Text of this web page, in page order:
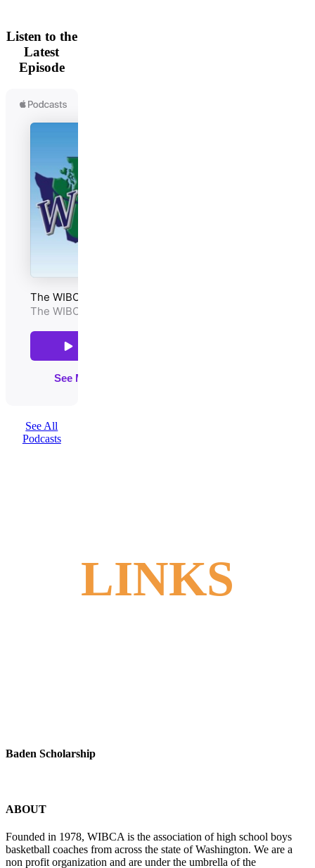
Listen to the
Latest
Episode
See All
Podcasts
LINKS
Baden Scholarship
ABOUT
Founded in 1978, WIBCA is the association of high school boys
basketball coaches from across the state of Washington. We are a
non profit organization and are under the umbrella of the